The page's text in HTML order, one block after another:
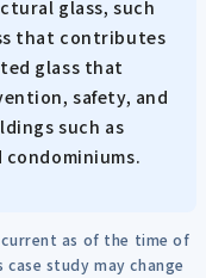
glass, such
that contributes
glass that
safety, and
such as
condominiums.
as of the time of
study may change